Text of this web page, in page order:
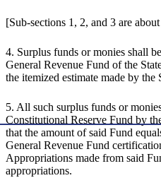
[Sub-sections 1, 2, and 3 are
4. Surplus funds or monies shall
General Revenue Fund of the
the itemized estimate made by
5. All such surplus funds or
Constitutional Reserve Fund by
that the amount of said Fund
General Revenue Fund
Appropriations made from said
appropriations.